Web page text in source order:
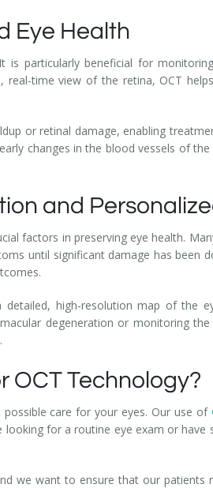
Eye Health
is particularly beneficial for
real-time view of the retina, OCT
or retinal damage, enabling
changes in the blood vessels of
and
factors in preserving eye health.
until significant damage has been
high-resolution map of the
degeneration or monitoring
OCT Technology?
care for your eyes. Our use of
for a routine eye exam or
we want to ensure that our patients